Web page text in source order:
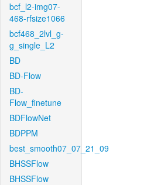
bcf_l2-img07-
468-rfsize1066
bcf468_2lvl_g-
g_single_L2
BD
BD-Flow
BD-
Flow_finetune
BDFlowNet
BDPPM
best_smooth07_07_21_09
BHSSFlow
BHSSFlow